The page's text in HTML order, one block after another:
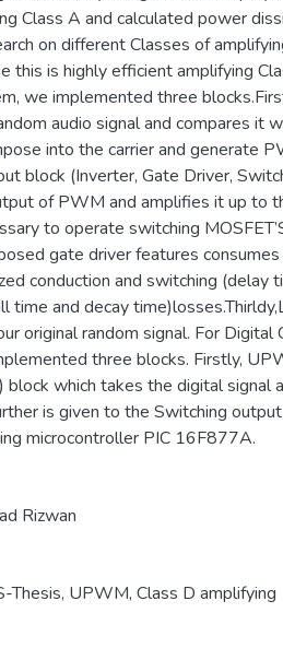
Class A and calculated power
on different Classes of
this is highly efficient amplifying
we implemented three
audio signal and compares it
into the carrier and generate
block (Inverter, Gate Driver,
of PWM and amplifies it up to
to operate switching
gate driver features consumes
conduction and switching (delay
time and decay
original random signal. For Digital
three blocks. Firstly,
which takes the digital signal
is given to the Switching
microcontroller PIC 16F877A.
Rizwan
Thesis, UPWM, Class D amplifying